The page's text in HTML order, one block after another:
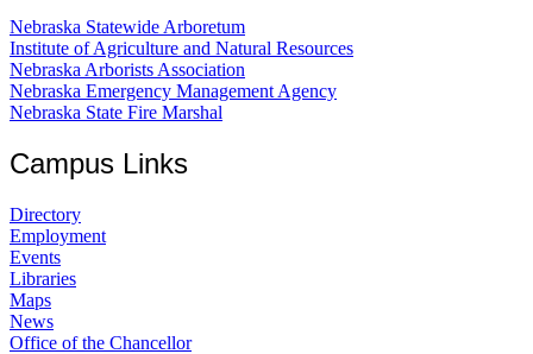
Nebraska Statewide Arboretum
Institute of Agriculture and Natural Resources
Nebraska Arborists Association
Nebraska Emergency Management Agency
Nebraska State Fire Marshal
Campus Links
Directory
Employment
Events
Libraries
Maps
News
Office of the Chancellor